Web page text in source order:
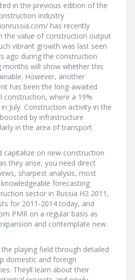
in the previous edition of the
industry
has recently
the value of construction output
vibrant growth was last seen
ago during the construction
months will show whether this
However, another
has been the long-awaited
construction, where a 19%
July. Construction activity in the
by infrastructure
in the area of transport
capitalize on new construction
they arise, you need direct
sharpest analysis, most
forecasting
sector in Russia H2 2011,
for 2011-2014 today, and
PMR on a regular basis as
and contemplate new
playing field through detailed
domestic and foreign
Theyll learn about their